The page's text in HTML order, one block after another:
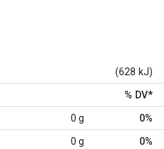
(628 kJ)
% DV*
0 g 0%
0 g 0%